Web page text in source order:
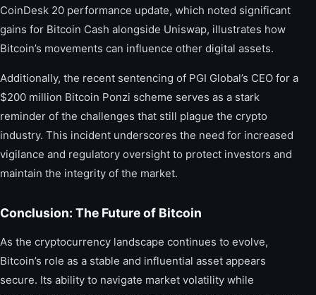
CoinDesk 20 performance update, which noted significant
gains for Bitcoin Cash alongside Uniswap, illustrates how
Bitcoin’s movements can influence other digital assets.
Additionally, the recent sentencing of PGI Global’s CEO for a
$200 million Bitcoin Ponzi scheme serves as a stark
reminder of the challenges that still plague the crypto
industry. This incident underscores the need for increased
vigilance and regulatory oversight to protect investors and
maintain the integrity of the market.
Conclusion: The Future of Bitcoin
As the cryptocurrency landscape continues to evolve,
Bitcoin’s role as a stable and influential asset appears
secure. Its ability to navigate market volatility while